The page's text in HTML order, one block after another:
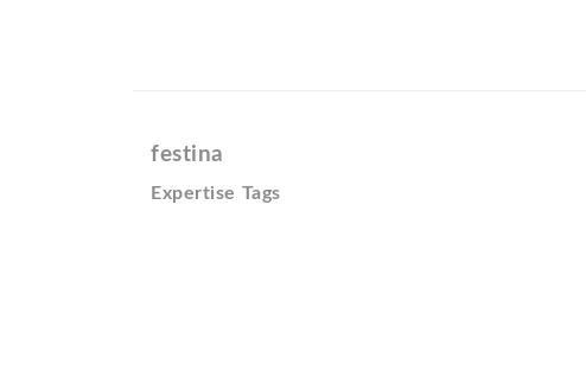
festina
Expertise Tags